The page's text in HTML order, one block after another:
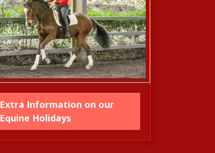
Extra Information on our
Equine Holidays